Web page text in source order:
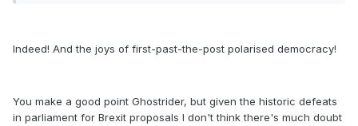
Indeed! And the joys of first-past-the-post polarised democracy!
You make a good point Ghostrider, but given the historic defeats
in parliament for Brexit proposals I don't think there's much doubt